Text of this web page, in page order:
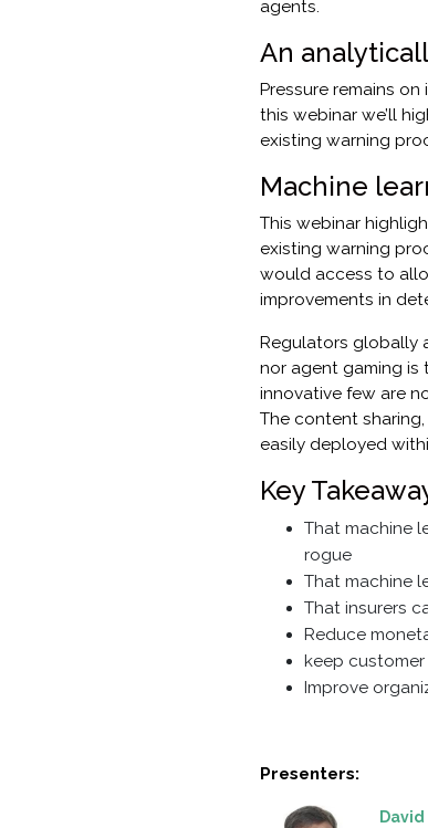
agents.
An
Pressure remains
this webinar we’ll
existing warning
Machine
This webinar
existing warning
would access to
improvements in
Regulators globally
nor agent gaming is
innovative few are
The content
easily deployed
Key
That machine
rogue
That machine
That insurers
Reduce
keep
Improve
Presenters: